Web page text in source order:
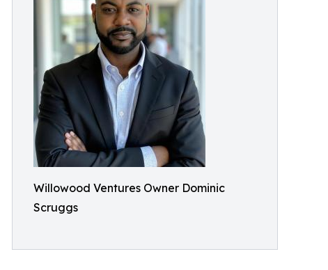
Willowood Ventures Owner Dominic
Scruggs